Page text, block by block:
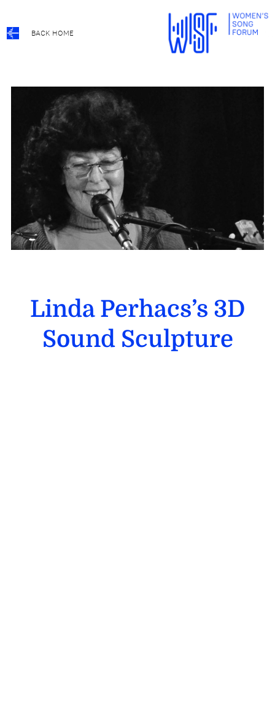
BACK HOME
Linda Perhacs’s 3D
Sound Sculpture